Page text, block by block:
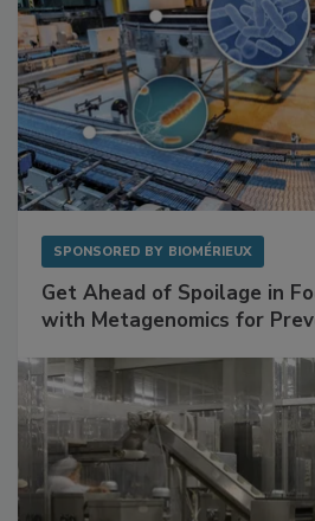
SPONSORED BY BIOMÉRIEUX
Get Ahead of Spoilage in
with Metagenomics for